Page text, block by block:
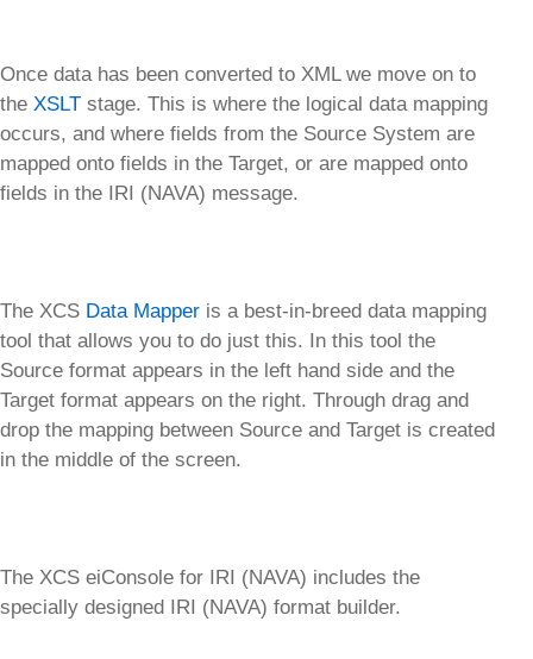
Once data has been converted to XML we move on to
the XSLT stage. This is where the logical data mapping
occurs, and where fields from the Source System are
mapped onto fields in the Target, or are mapped onto
fields in the IRI (NAVA) message.
The XCS Data Mapper is a best-in-breed data mapping
tool that allows you to do just this. In this tool the
Source format appears in the left hand side and the
Target format appears on the right. Through drag and
drop the mapping between Source and Target is created
in the middle of the screen.
The XCS eiConsole for IRI (NAVA) includes the
specially designed IRI (NAVA) format builder.